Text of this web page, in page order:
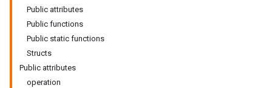
Public attributes
Public functions
Public static functions
Structs
Public attributes
operation